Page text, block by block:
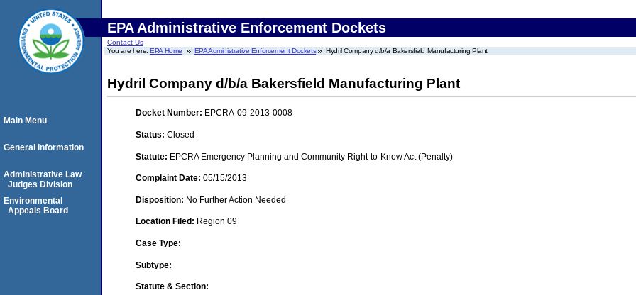
EPA Administrative Enforcement Dockets
Contact Us
You are here:EPA Home EPA Administrative Enforcement Dockets Hydril Company d/b/a Bakersfield Manufacturing Plant
Hydril Company d/b/a Bakersfield Manufacturing Plant
Docket Number: EPCRA-09-2013-0008
Status: Closed
Statute: EPCRA Emergency Planning and Community Right-to-Know Act (Penalty)
Complaint Date: 05/15/2013
Disposition: No Further Action Needed
Location Filed: Region 09
Case Type:
Subtype:
Statute & Section:
Main Menu
General Information
Administrative Law
Judges Division
Environmental
Appeals Board